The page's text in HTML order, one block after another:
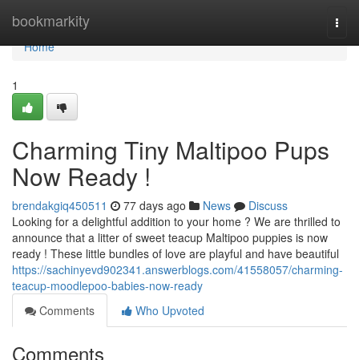
bookmarkity
Home
Home
1
Charming Tiny Maltipoo Pups
Now Ready !
brendakgiq450511 77 days ago News
Discuss
Looking for a delightful addition to your home ? We are thrilled to
announce that a litter of sweet teacup Maltipoo puppies is now
ready ! These little bundles of love are playful and have beautiful
https://sachinyevd902341.answerblogs.com/41558057/charming-
teacup-moodlepoo-babies-now-ready
Comments
Who Upvoted
Comments